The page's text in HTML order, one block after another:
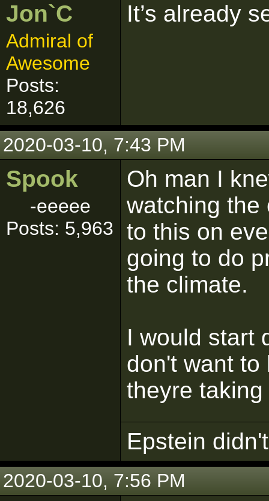
Jon`C
Admiral of
Awesome
Posts:
18,626
It’s already
2020-03-10, 7:43 PM
Spook
-eeeee
Posts: 5,963
Oh man I
watching the
to this on
going to do
the climate.
I would start
don't want to
theyre
Epstein
2020-03-10, 7:56 PM